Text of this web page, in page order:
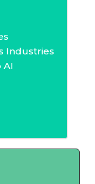
Industries
AI